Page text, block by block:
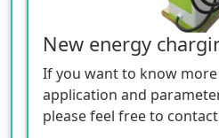
New energy
If you want to know
application and
please feel free to